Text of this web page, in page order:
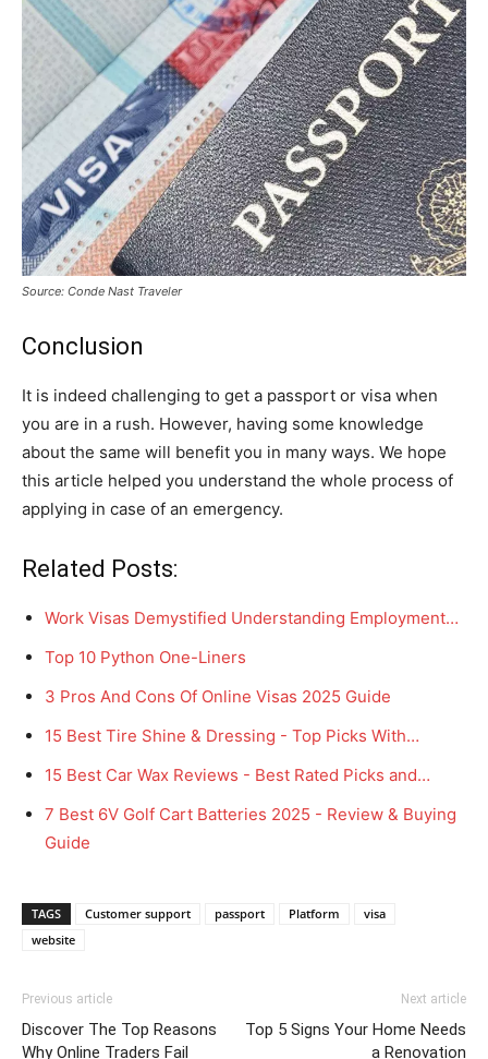
Source: Conde Nast Traveler
Conclusion
It is indeed challenging to get a passport or visa when
you are in a rush. However, having some knowledge
about the same will benefit you in many ways. We hope
this article helped you understand the whole process of
applying in case of an emergency.
Related Posts:
Work Visas Demystified Understanding Employment…
Top 10 Python One-Liners
3 Pros And Cons Of Online Visas 2025 Guide
15 Best Tire Shine & Dressing - Top Picks With…
15 Best Car Wax Reviews - Best Rated Picks and…
7 Best 6V Golf Cart Batteries 2025 - Review & Buying
Guide
TAGS Customer support passport Platform
visa
website
Previous article
Discover The Top Reasons
Why Online Traders Fail
Next article
Top 5 Signs Your Home Needs
a Renovation